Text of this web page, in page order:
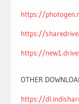
https://
https://
https://
OTHER
https://